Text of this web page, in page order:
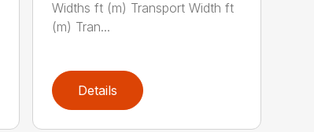
Widths ft (m) Transport Width ft
(m) Tran...
Details